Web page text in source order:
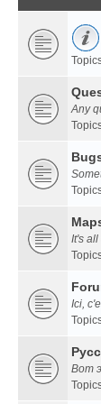
Any
It's all
Ici,
Вот